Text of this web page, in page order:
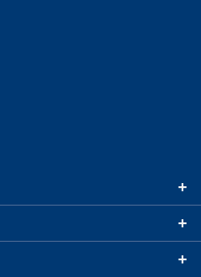
+
+
+